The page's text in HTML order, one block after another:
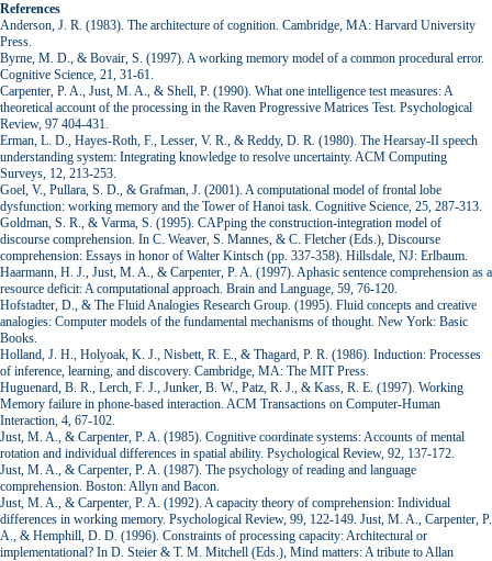
References
Anderson, J. R. (1983). The architecture of cognition. Cambridge, MA: Harvard University
Press.
Byrne, M. D., & Bovair, S. (1997). A working memory model of a common procedural error.
Cognitive Science, 21, 31-61.
Carpenter, P. A., Just, M. A., & Shell, P. (1990). What one intelligence test measures: A
theoretical account of the processing in the Raven Progressive Matrices Test. Psychological
Review, 97 404-431.
Erman, L. D., Hayes-Roth, F., Lesser, V. R., & Reddy, D. R. (1980). The Hearsay-II speech
understanding system: Integrating knowledge to resolve uncertainty. ACM Computing
Surveys, 12, 213-253.
Goel, V., Pullara, S. D., & Grafman, J. (2001). A computational model of frontal lobe
dysfunction: working memory and the Tower of Hanoi task. Cognitive Science, 25, 287-313.
Goldman, S. R., & Varma, S. (1995). CAPping the construction-integration model of
discourse comprehension. In C. Weaver, S. Mannes, & C. Fletcher (Eds.), Discourse
comprehension: Essays in honor of Walter Kintsch (pp. 337-358). Hillsdale, NJ: Erlbaum.
Haarmann, H. J., Just, M. A., & Carpenter, P. A. (1997). Aphasic sentence comprehension as a
resource deficit: A computational approach. Brain and Language, 59, 76-120.
Hofstadter, D., & The Fluid Analogies Research Group. (1995). Fluid concepts and creative
analogies: Computer models of the fundamental mechanisms of thought. New York: Basic
Books.
Holland, J. H., Holyoak, K. J., Nisbett, R. E., & Thagard, P. R. (1986). Induction: Processes
of inference, learning, and discovery. Cambridge, MA: The MIT Press.
Huguenard, B. R., Lerch, F. J., Junker, B. W., Patz, R. J., & Kass, R. E. (1997). Working
Memory failure in phone-based interaction. ACM Transactions on Computer-Human
Interaction, 4, 67-102.
Just, M. A., & Carpenter, P. A. (1985). Cognitive coordinate systems: Accounts of mental
rotation and individual differences in spatial ability. Psychological Review, 92, 137-172.
Just, M. A., & Carpenter, P. A. (1987). The psychology of reading and language
comprehension. Boston: Allyn and Bacon.
Just, M. A., & Carpenter, P. A. (1992). A capacity theory of comprehension: Individual
differences in working memory. Psychological Review, 99, 122-149. Just, M. A., Carpenter, P.
A., & Hemphill, D. D. (1996). Constraints of processing capacity: Architectural or
implementational? In D. Steier & T. M. Mitchell (Eds.), Mind matters: A tribute to Allan